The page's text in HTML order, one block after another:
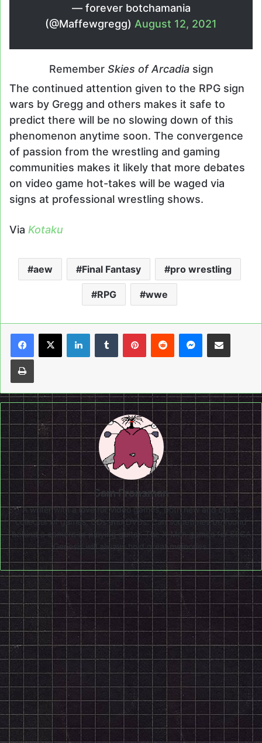
— forever botchamania
(@Maffewgregg) August 12, 2021
Remember Skies of Arcadia sign
The continued attention given to the RPG sign
wars by Gregg and others makes it safe to
predict there will be no slowing down of this
phenomenon anytime soon. The convergence
of passion from the wrestling and gaming
communities makes it likely that more debates
on video game hot-takes will be waged via
signs at professional wrestling shows.
Via Kotaku
aew Final Fantasy pro wrestling
RPG wwe
LinkedInTumblrPinterestReddit Messenger
Share via Email
Print
Sam Fronsman
A writer with a love for video games, both new and old. A
collector of games, CDs and DVDs. Can sometimes be found
behind a camera or playing guitar. The X-Men games for SEGA
Genesis will always hold great memories.